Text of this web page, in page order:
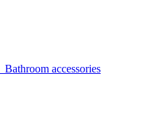
Bathroom accessories